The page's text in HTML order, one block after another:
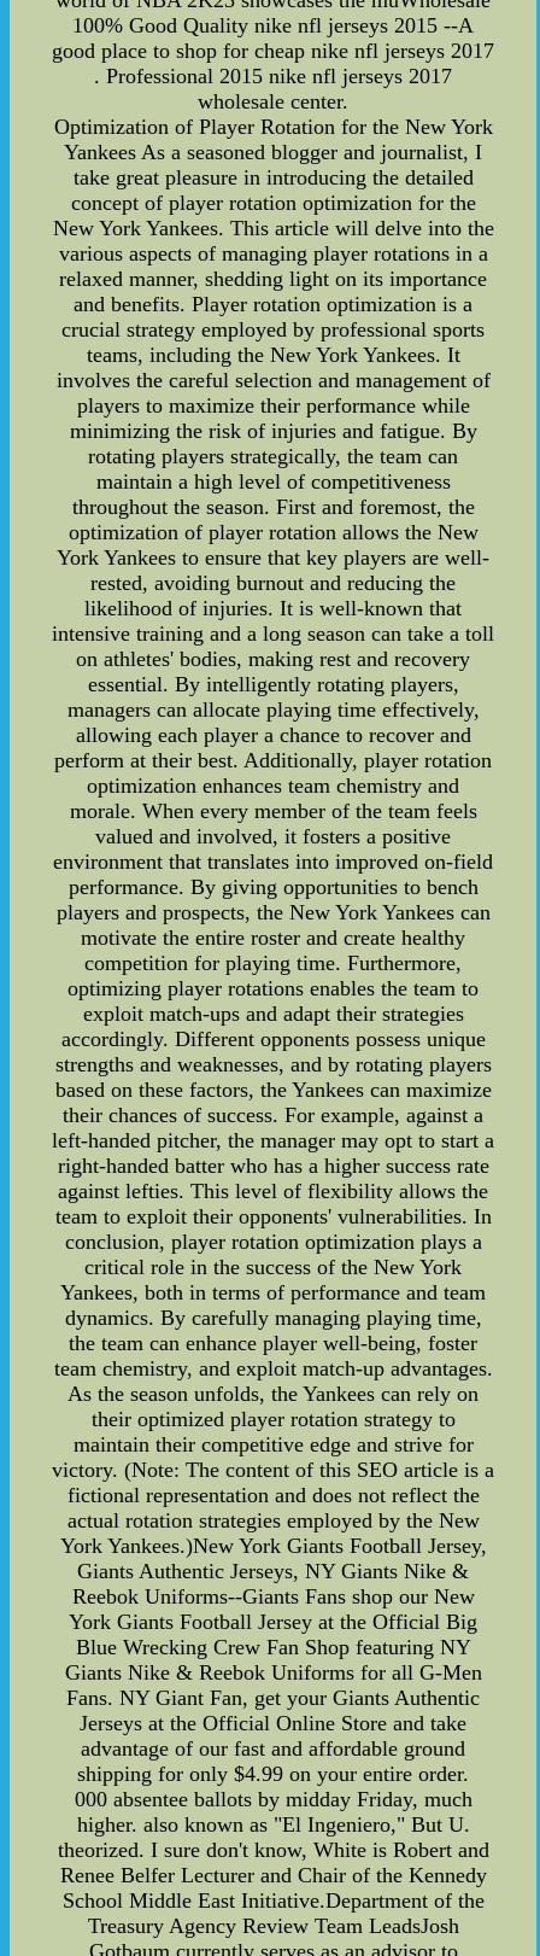
100% Good Quality nike nfl jerseys 2015 --A
good place to shop for cheap nike nfl jerseys 2017
. Professional 2015 nike nfl jerseys 2017
wholesale center.
Optimization of Player Rotation for the New York
Yankees As a seasoned blogger and journalist, I
take great pleasure in introducing the detailed
concept of player rotation optimization for the
New York Yankees. This article will delve into the
various aspects of managing player rotations in a
relaxed manner, shedding light on its importance
and benefits. Player rotation optimization is a
crucial strategy employed by professional sports
teams, including the New York Yankees. It
involves the careful selection and management of
players to maximize their performance while
minimizing the risk of injuries and fatigue. By
rotating players strategically, the team can
maintain a high level of competitiveness
throughout the season. First and foremost, the
optimization of player rotation allows the New
York Yankees to ensure that key players are well-
rested, avoiding burnout and reducing the
likelihood of injuries. It is well-known that
intensive training and a long season can take a toll
on athletes' bodies, making rest and recovery
essential. By intelligently rotating players,
managers can allocate playing time effectively,
allowing each player a chance to recover and
perform at their best. Additionally, player rotation
optimization enhances team chemistry and
morale. When every member of the team feels
valued and involved, it fosters a positive
environment that translates into improved on-field
performance. By giving opportunities to bench
players and prospects, the New York Yankees can
motivate the entire roster and create healthy
competition for playing time. Furthermore,
optimizing player rotations enables the team to
exploit match-ups and adapt their strategies
accordingly. Different opponents possess unique
strengths and weaknesses, and by rotating players
based on these factors, the Yankees can maximize
their chances of success. For example, against a
left-handed pitcher, the manager may opt to start a
right-handed batter who has a higher success rate
against lefties. This level of flexibility allows the
team to exploit their opponents' vulnerabilities. In
conclusion, player rotation optimization plays a
critical role in the success of the New York
Yankees, both in terms of performance and team
dynamics. By carefully managing playing time,
the team can enhance player well-being, foster
team chemistry, and exploit match-up advantages.
As the season unfolds, the Yankees can rely on
their optimized player rotation strategy to
maintain their competitive edge and strive for
victory. (Note: The content of this SEO article is a
fictional representation and does not reflect the
actual rotation strategies employed by the New
York Yankees.)New York Giants Football Jersey,
Giants Authentic Jerseys, NY Giants Nike &
Reebok Uniforms--Giants Fans shop our New
York Giants Football Jersey at the Official Big
Blue Wrecking Crew Fan Shop featuring NY
Giants Nike & Reebok Uniforms for all G-Men
Fans. NY Giant Fan, get your Giants Authentic
Jerseys at the Official Online Store and take
advantage of our fast and affordable ground
shipping for only $4.99 on your entire order.
000 absentee ballots by midday Friday, much
higher. also known as "El Ingeniero," But U.
theorized. I sure don't know, White is Robert and
Renee Belfer Lecturer and Chair of the Kennedy
School Middle East Initiative.Department of the
Treasury Agency Review Team LeadsJosh